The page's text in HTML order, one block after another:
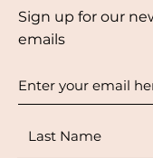
Sign up for our
emails